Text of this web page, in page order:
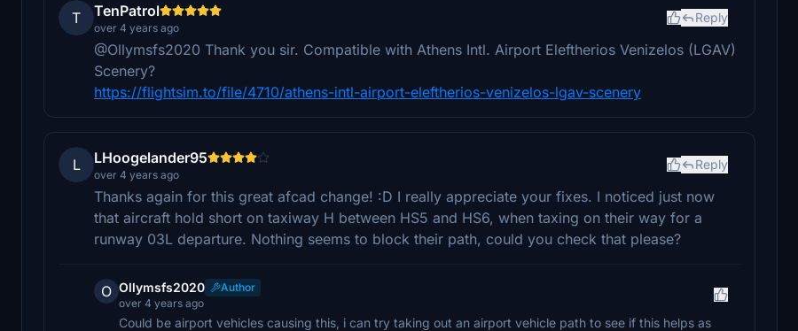
T TenPatrol
over 4 years ago
Reply
@Ollymsfs2020 Thank you sir. Compatible with Athens Intl. Airport Eleftherios Venizelos (LGAV)
Scenery?
https://flightsim.to/file/4710/athens-intl-airport-eleftherios-venizelos-lgav-scenery
L LHoogelander95
over 4 years ago
Reply
Thanks again for this great afcad change! :D I really appreciate your fixes. I noticed just now
that aircraft hold short on taxiway H between HS5 and HS6, when taxing on their way for a
runway 03L departure. Nothing seems to block their path, could you check that please?
O Ollymsfs2020
Author
over 4 years ago
Could be airport vehicles causing this, i can try taking out an airport vehicle path to see if this helps as